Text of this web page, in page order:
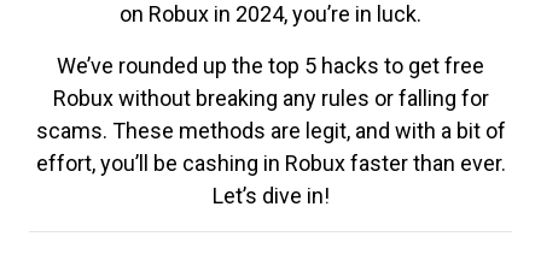
on Robux in 2024, you’re in luck.
We’ve rounded up the top 5 hacks to get free
Robux without breaking any rules or falling for
scams. These methods are legit, and with a bit of
effort, you’ll be cashing in Robux faster than ever.
Let’s dive in!